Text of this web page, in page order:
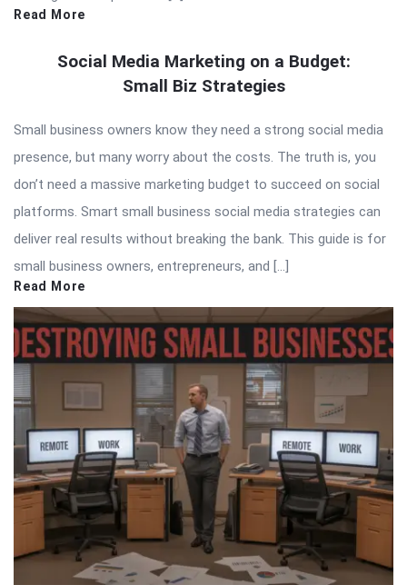
Read More
Social Media Marketing on a Budget:
Small Biz Strategies
Small business owners know they need a strong social media
presence, but many worry about the costs. The truth is, you
don’t need a massive marketing budget to succeed on social
platforms. Smart small business social media strategies can
deliver real results without breaking the bank. This guide is for
small business owners, entrepreneurs, and […]
Read More